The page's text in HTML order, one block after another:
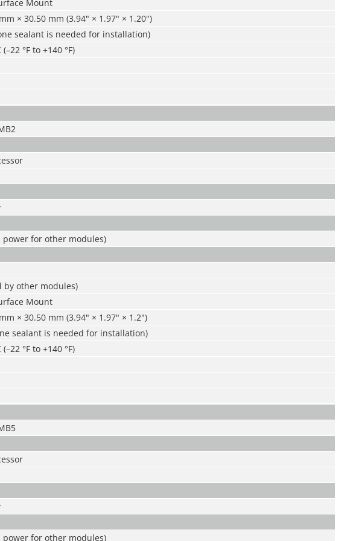
Mount
× 30.50 mm (3.94" × 1.97" × 1.20")
sealant is needed for installation)
°F to +140 °F)
power for other modules)
by other modules)
Mount
× 30.50 mm (3.94" × 1.97" × 1.2")
sealant is needed for installation)
°F to +140 °F)
power for other modules)